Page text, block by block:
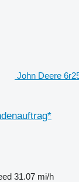
John Deere
31.07 mi/h